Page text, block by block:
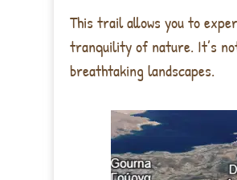
This trail allows you to
tranquility of nature. It’s
breathtaking landscapes.